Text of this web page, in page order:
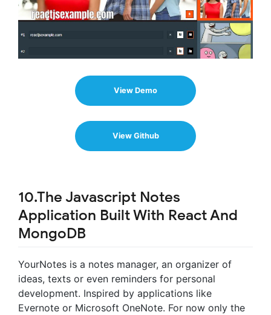
View Demo
View Github
10.The Javascript Notes
Application Built With React And
MongoDB
YourNotes is a notes manager, an organizer of
ideas, texts or even reminders for personal
development. Inspired by applications like
Evernote or Microsoft OneNote. For now only the